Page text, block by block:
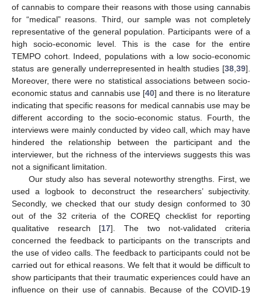
of cannabis to compare their reasons with those using cannabis
for “medical” reasons. Third, our sample was not completely
representative of the general population. Participants were of a
high socio-economic level. This is the case for the entire
TEMPO cohort. Indeed, populations with a low socio-economic
status are generally underrepresented in health studies [38 39].
Moreover, there were no statistical associations between socio-
economic status and cannabis use [40] and there is no literature
indicating that specific reasons for medical cannabis use may be
different according to the socio-economic status. Fourth, the
interviews were mainly conducted by video call, which may have
hindered the relationship between the participant and the
interviewer, but the richness of the interviews suggests this was
not a significant limitation.
Our study also has several noteworthy strengths. First, we
used a logbook to deconstruct the researchers’ subjectivity.
Secondly, we checked that our study design conformed to 30
out of the 32 criteria of the COREQ checklist for reporting
qualitative research [17]. The two not-validated criteria
concerned the feedback to participants on the transcripts and
the use of video calls. The feedback to participants could not be
carried out for ethical reasons. We felt that it would be difficult to
show participants that their traumatic experiences could have an
influence on their use of cannabis. Because of the COVID-19